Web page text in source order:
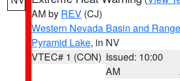
AM by REV (CJ)
Western Nevada Basin and
Pyramid Lake, in NV
VTEC# 1 (CON) Issued: 10:00
AM